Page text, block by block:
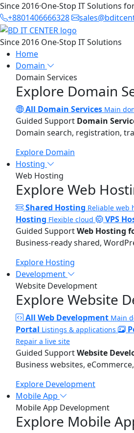
Since 2016·One-Stop IT Solutions
+8801406666328
Since 2016 One-Stop IT Solutions
Home
Domain
Domain Services
Explore Domain
All Domain Services Main
Guided Support Domain
Domain search, registration,
Explore Domain
Hosting
Web Hosting
Explore Web
Shared Hosting Reliable web
Hosting Flexible cloud VPS
Guided SupportWeb Hosting
Business-ready shared,
Explore Hosting
Development
Website Development
Explore Website
All Web Development Main
Portal Listings & applications
Repair a live site
Guided SupportWebsite
Business websites,
Explore Development
Mobile App
Mobile App Development
Explore Mobile